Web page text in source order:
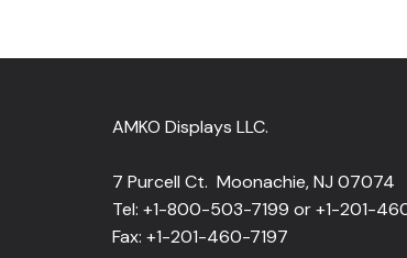
AMKO Displays LLC.
7 Purcell Ct. Moonachie, NJ 07074
Tel: +1-800-503-7199 or +1-201-
Fax: +1-201-460-7197